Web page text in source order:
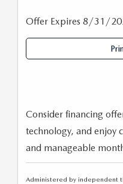
Offer Expires 8/31/
Consider financing
technology, and enjoy
and manageable
Administered by independent